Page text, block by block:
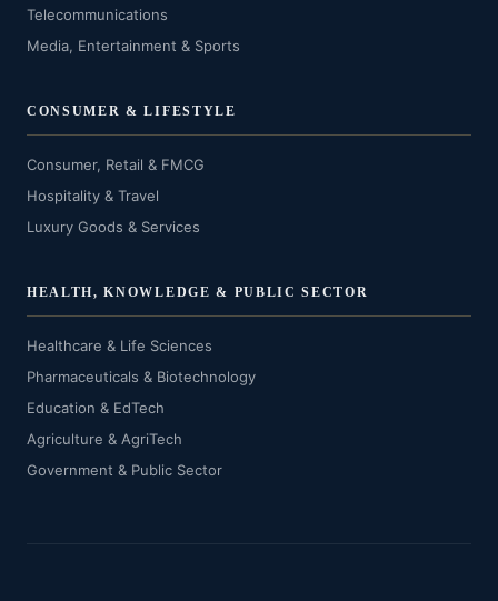
Telecommunications
Media, Entertainment & Sports
CONSUMER & LIFESTYLE
Consumer, Retail & FMCG
Hospitality & Travel
Luxury Goods & Services
HEALTH, KNOWLEDGE & PUBLIC SECTOR
Healthcare & Life Sciences
Pharmaceuticals & Biotechnology
Education & EdTech
Agriculture & AgriTech
Government & Public Sector